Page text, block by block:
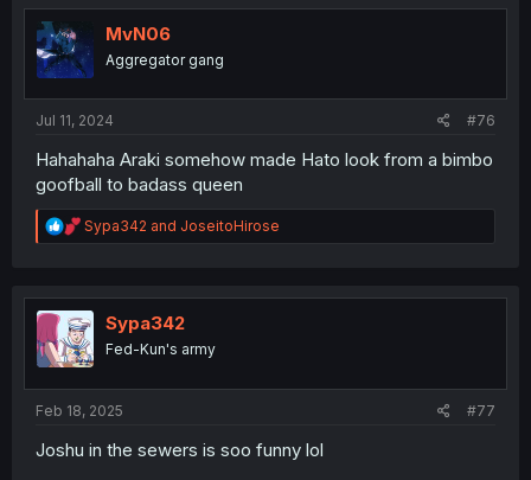
t
i
o
n
MvN06
Aggregator gang
Jul 11, 2024 #76
Hahahaha Araki somehow made Hato look from a bimbo
goofball to badass queen
R
e
t
i
o
n
Sypa342 and JoseitoHirose
Sypa342
Fed-Kun's army
Feb 18, 2025 #77
Joshu in the sewers is soo funny lol